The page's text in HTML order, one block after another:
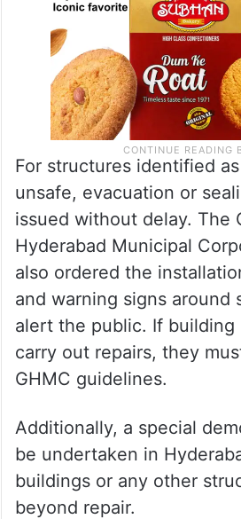
For structures identified
unsafe, evacuation or
issued without delay. The
Hyderabad Municipal
also ordered the
and warning signs around
alert the public. If building
carry out repairs, they
GHMC guidelines.
Additionally, a special
be undertaken in
buildings or any other
beyond repair.